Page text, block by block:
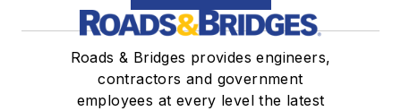
Roads & Bridges provides engineers,
contractors and government
employees at every level the latest